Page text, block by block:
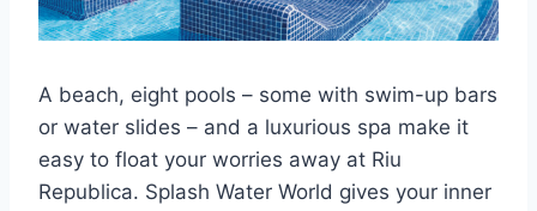
A beach, eight pools – some with swim-up bars
or water slides – and a luxurious spa make it
easy to float your worries away at Riu
Republica. Splash Water World gives your inner